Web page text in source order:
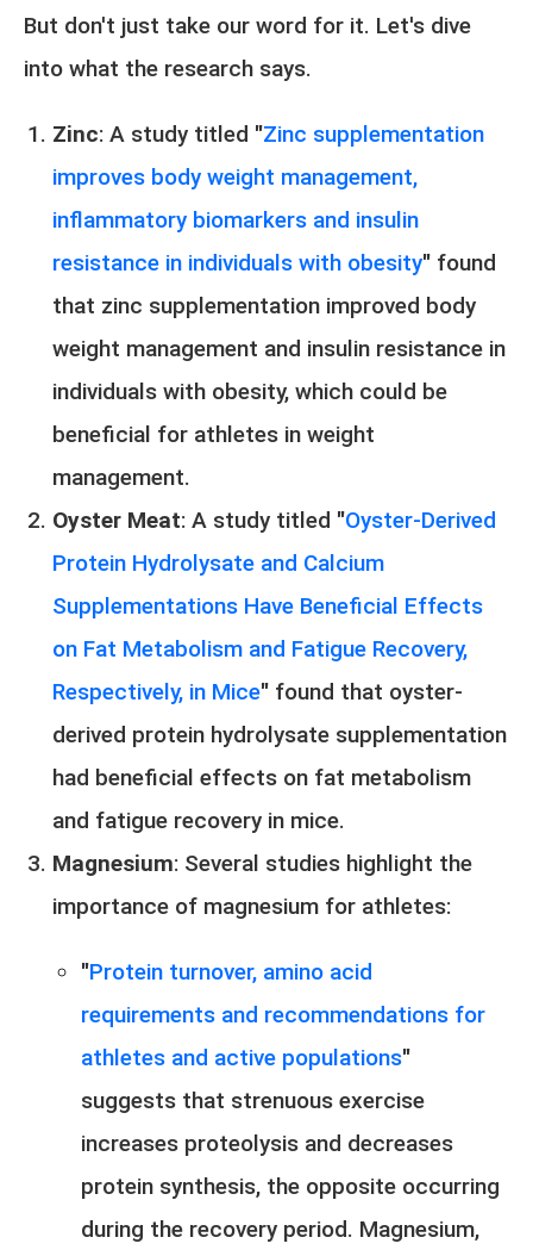
But don't just take our word for it. Let's dive
into what the research says.
Zinc: A study titled "Zinc supplementation
improves body weight management,
inflammatory biomarkers and insulin
resistance in individuals with obesity" found
that zinc supplementation improved body
weight management and insulin resistance in
individuals with obesity, which could be
beneficial for athletes in weight
management.
Oyster Meat: A study titled "Oyster-Derived
Protein Hydrolysate and Calcium
Supplementations Have Beneficial Effects
on Fat Metabolism and Fatigue Recovery,
Respectively, in Mice" found that oyster-
derived protein hydrolysate supplementation
had beneficial effects on fat metabolism
and fatigue recovery in mice.
Magnesium: Several studies highlight the
importance of magnesium for athletes:
"Protein turnover, amino acid
requirements and recommendations for
athletes and active populations"
suggests that strenuous exercise
increases proteolysis and decreases
protein synthesis, the opposite occurring
during the recovery period. Magnesium,